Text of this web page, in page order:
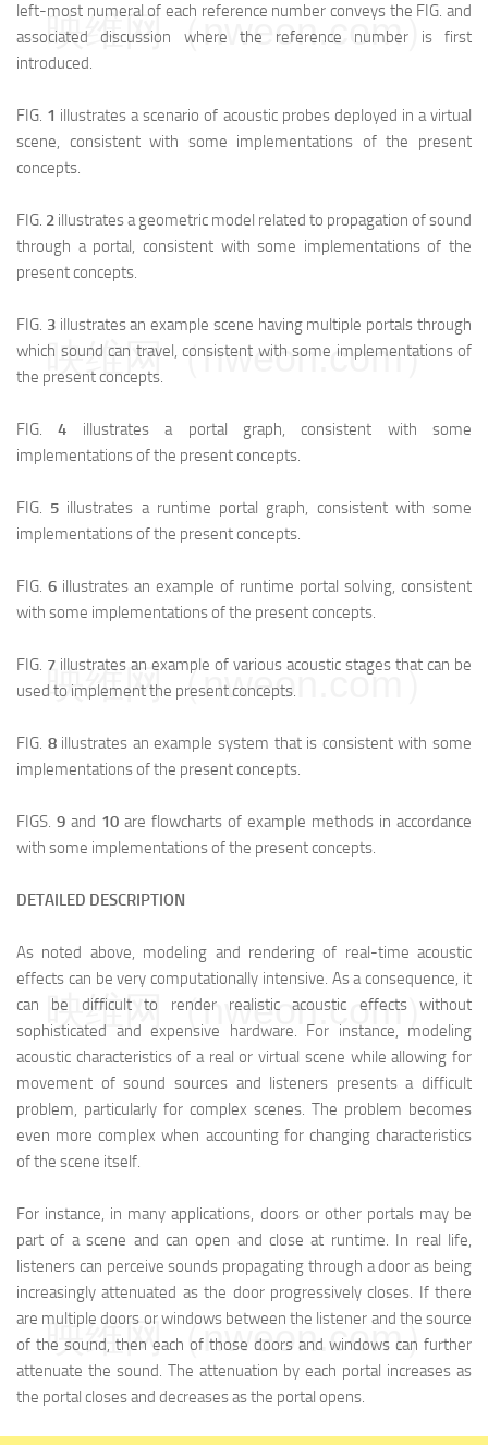
left-most numeral of each reference number conveys the FIG. and
associated discussion where the reference number is first
introduced.
FIG. 1 illustrates a scenario of acoustic probes deployed in a virtual
scene, consistent with some implementations of the present
concepts.
FIG. 2 illustrates a geometric model related to propagation of sound
through a portal, consistent with some implementations of the
present concepts.
FIG. 3illustrates an example scene having multiple portals through
which sound can travel, consistent with some implementations of
the present concepts.
FIG.4 illustrates a portal graph, consistent with some
implementations of the present concepts.
FIG. 5 illustrates a runtime portal graph, consistent with some
implementations of the present concepts.
FIG. 6 illustrates an example of runtime portal solving, consistent
with some implementations of the present concepts.
FIG. 7 illustrates an example of various acoustic stages that can be
used to implement the present concepts.
FIG. 8illustrates an example system that is consistent with some
implementations of the present concepts.
FIGS. 9 and 10 are flowcharts of example methods in accordance
with some implementations of the present concepts.
DETAILED DESCRIPTION
As noted above, modeling and rendering of real-time acoustic
effects can be very computationally intensive. As a consequence, it
can be difficult to render realistic acoustic effects without
sophisticated and expensive hardware. For instance, modeling
acoustic characteristics of a real or virtual scene while allowing for
movement of sound sources and listeners presents a difficult
problem, particularly for complex scenes. The problem becomes
even more complex when accounting for changing characteristics
of the scene itself.
For instance, in many applications, doors or other portals may be
part of a scene and can open and close at runtime. In real life,
listeners can perceive sounds propagating through a door as being
increasingly attenuated as the door progressively closes. If there
are multiple doors or windows between the listener and the source
of the sound, then each of those doors and windows can further
attenuate the sound. The attenuation by each portal increases as
the portal closes and decreases as the portal opens.
映维网（nweon.com）
映维网（nweon.com）
映维网（nweon.com）
映维网（nweon.com）
映维网（nweon.com）